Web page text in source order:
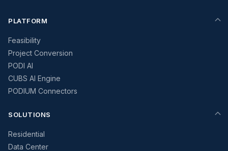
PLATFORM
Feasibility
Project Conversion
PODI AI
CUBS AI Engine
PODIUM Connectors
SOLUTIONS
Residential
Data Center